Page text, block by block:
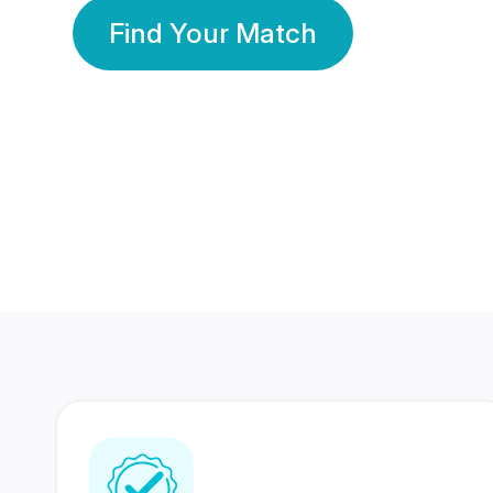
Find Your Match